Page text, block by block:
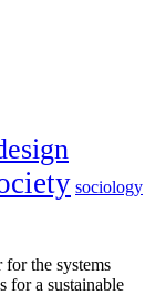
sociology
the systems
for a sustainable